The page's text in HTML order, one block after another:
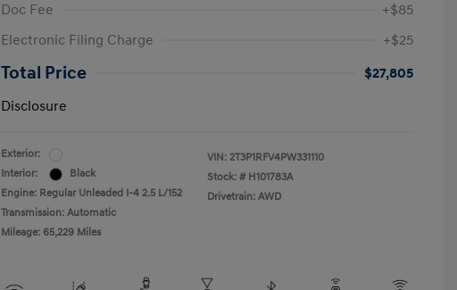
Doc Fee
+$85
Electronic Filing Charge
+$25
Total Price
$27,805
Disclosure
Exterior:
Interior:
Black
Engine: Regular Unleaded I-4 2.5 L/152
Transmission: Automatic
Mileage: 65,229 Miles
VIN: 2T3P1RFV4PW331110
Stock: # H101783A
Drivetrain: AWD